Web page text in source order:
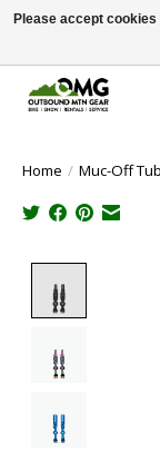
Save money with only
Home / Muc-Off
Please accept